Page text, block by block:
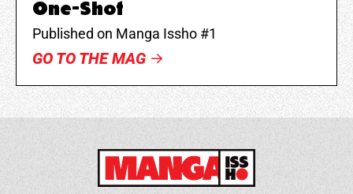
One-Shot
Published on Manga Issho #1
GO TO THE MAG